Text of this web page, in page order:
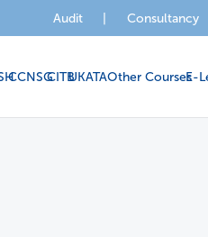
Audit Consultancy
CCNSGCITBUKATAOther CoursesE-